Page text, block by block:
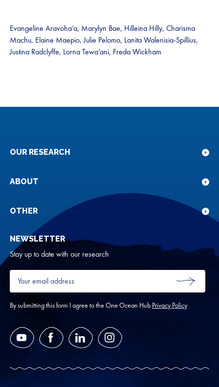
Evangeline Aravoha’a, Marylyn Bae, Hilleina Hilly, Charisma
Machu, Elaine Maepio, Julie Pelomo, Lanita Walenisia-Spillius,
Justina Radclyffe, Lorna Tewa’ani, Freda Wickham
OUR RESEARCH
for
ABOUT
for
OTHER
NEWSLETTER
Stay up to date with our research
Your
email
address
*
SUBMIT
By submitting this form I agree to the One Ocean Hub Privacy Policy
YouTube FacebookLinkedIn Instagram